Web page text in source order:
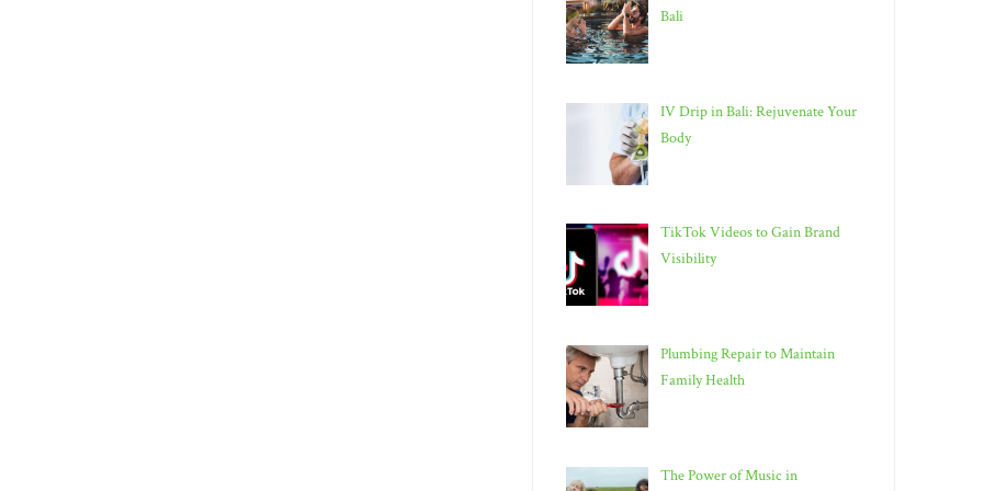
Bali
IV Drip in Bali: Rejuvenate Your
Body
TikTok Videos to Gain Brand
Visibility
Plumbing Repair to Maintain
Family Health
The Power of Music in